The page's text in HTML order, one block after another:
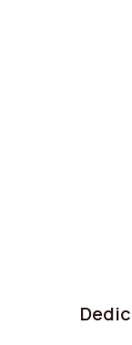
with the